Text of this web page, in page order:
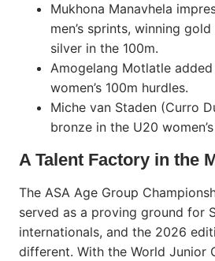
Mukhona Manavhela
men’s sprints, winning
silver in the 100m.
Amogelang Motlatle
women’s 100m hurdles.
Miche van Staden (Curro
bronze in the U20
A Talent Factory in the
The ASA Age Group
served as a proving ground for
internationals, and the 2026
different. With the World Junior